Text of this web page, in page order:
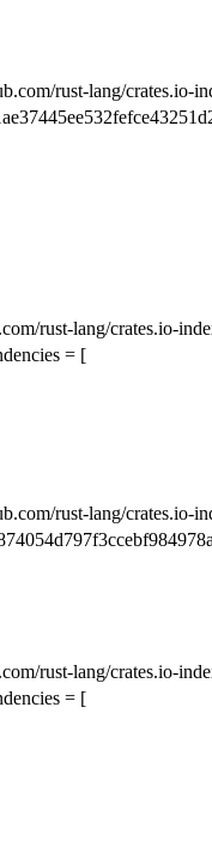
rust-lang/crates.io-
rust-lang/crates.io-
= [
rust-lang/crates.io-
rust-lang/crates.io-
= [